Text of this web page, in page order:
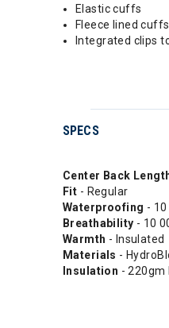
Elastic cuffs
Fleece lined cuffs
Integrated clips
SPECS
Center Back
Fit - Regular
Waterproofing -
Breathability - 10
Warmth - Insulated
Materials -
Insulation - 220gm